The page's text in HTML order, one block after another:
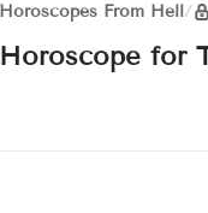
Horoscopes From Hell/
Horoscope for